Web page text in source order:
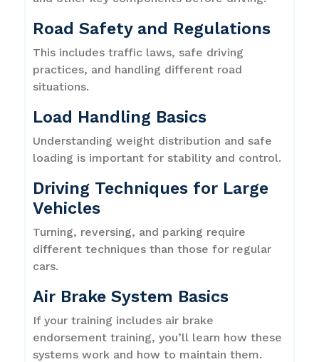
Road Safety and Regulations
This includes traffic laws, safe driving
practices, and handling different road
situations.
Load Handling Basics
Understanding weight distribution and safe
loading is important for stability and control.
Driving Techniques for Large
Vehicles
Turning, reversing, and parking require
different techniques than those for regular
cars.
Air Brake System Basics
If your training includes air brake
endorsement training, you’ll learn how these
systems work and how to maintain them.